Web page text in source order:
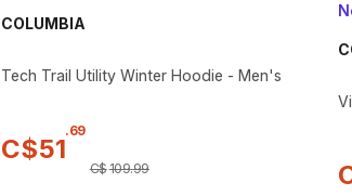
COLUMBIA
Tech Trail Utility Winter Hoodie - Men's
C$51
.69
C$109.99